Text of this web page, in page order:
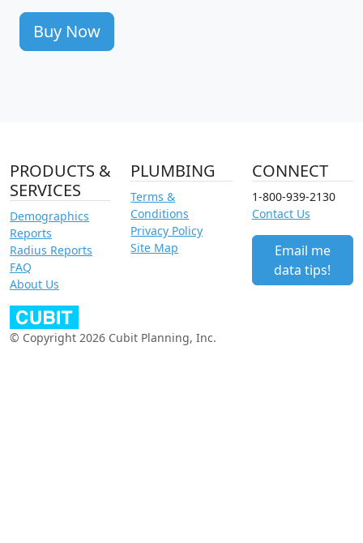
Buy Now
PRODUCTS &
SERVICES
Demographics
Reports
Radius Reports
FAQ
About Us
PLUMBING
Terms &
Conditions
Privacy Policy
Site Map
CONNECT
1-800-939-2130
Contact Us
Email me
data tips!
© Copyright 2026 Cubit Planning, Inc.